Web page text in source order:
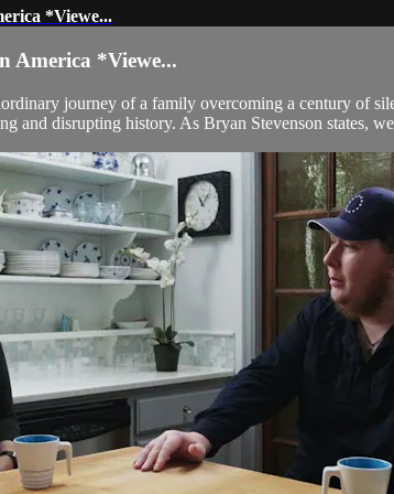
*Viewe...
America *Viewe...
journey of a family overcoming a century of
and disrupting history. As Bryan Stevenson states,